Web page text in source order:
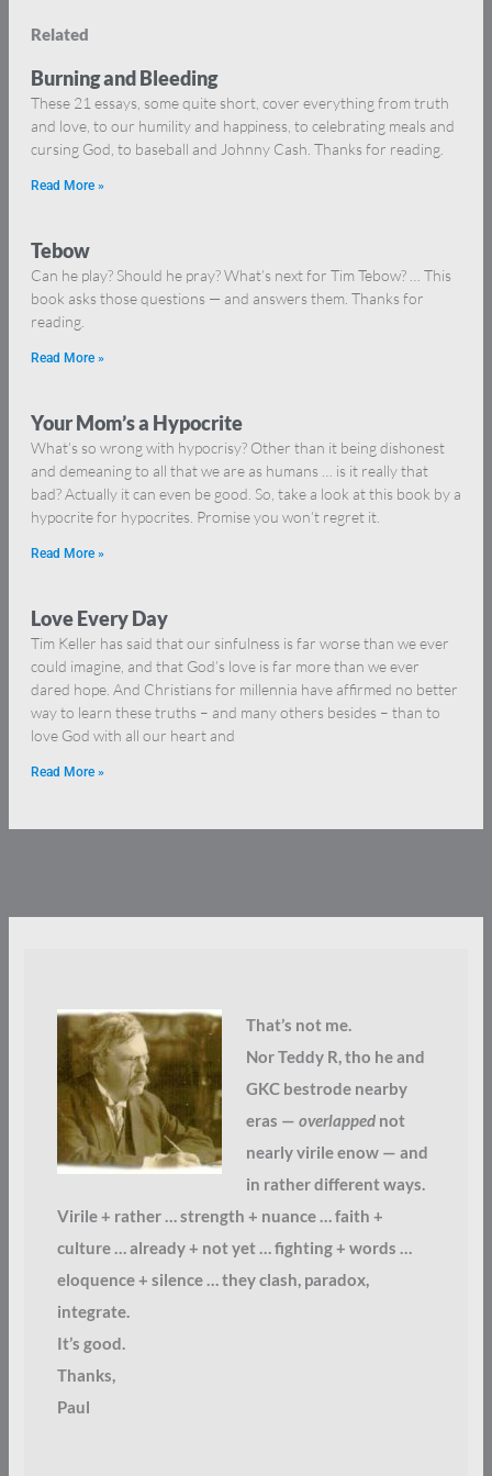
Related
Burning and Bleeding
These 21 essays, some quite short, cover everything from truth
and love, to our humility and happiness, to celebrating meals and
cursing God, to baseball and Johnny Cash. Thanks for reading.
Read More »
Tebow
Can he play? Should he pray? What’s next for Tim Tebow? … This
book asks those questions — and answers them. Thanks for
reading.
Read More »
Your Mom’s a Hypocrite
What’s so wrong with hypocrisy? Other than it being dishonest
and demeaning to all that we are as humans … is it really that
bad? Actually it can even be good. So, take a look at this book by a
hypocrite for hypocrites. Promise you won’t regret it.
Read More »
Love Every Day
Tim Keller has said that our sinfulness is far worse than we ever
could imagine, and that God’s love is far more than we ever
dared hope. And Christians for millennia have affirmed no better
way to learn these truths – and many others besides – than to
love God with all our heart and
Read More »
That’s not me.
Nor Teddy R, tho he and
GKC bestrode nearby
eras — overlappednot
nearly virile enow — and
in rather different ways.
Virile + rather … strength + nuance … faith +
culture … already + not yet … fighting + words …
eloquence + silence … they clash, paradox,
integrate.
It’s good.
Thanks,
Paul